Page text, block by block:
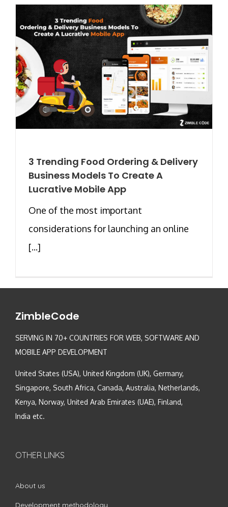
3 Trending Food Ordering & Delivery
Business Models To Create A
Lucrative Mobile App
One of the most important
considerations for launching an online
[...]
ZimbleCode
SERVING IN 70+ COUNTRIES FOR WEB, SOFTWARE AND
MOBILE APP DEVELOPMENT
United States (USA), United Kingdom (UK), Germany,
Singapore, South Africa, Canada, Australia, Netherlands,
Kenya, Norway, United Arab Emirates (UAE), Finland,
India etc.
OTHER LINKS
About us
Development methodology